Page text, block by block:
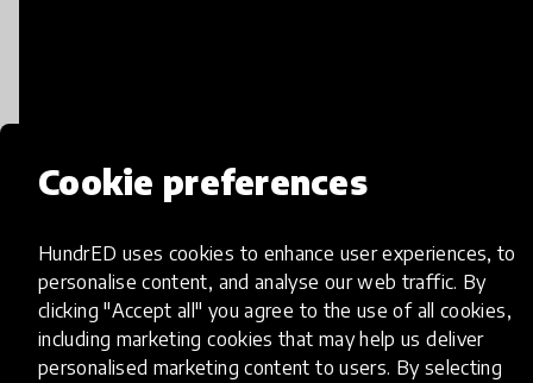
Cookie preferences
HundrED uses cookies to enhance user experiences, to
personalise content, and analyse our web traffic. By
clicking "Accept all" you agree to the use of all cookies,
including marketing cookies that may help us deliver
personalised marketing content to users. By selecting
Excited by what is to come, at HundrED, we